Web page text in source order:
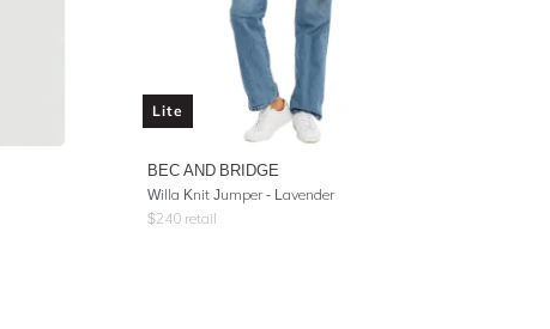
Lite
BEC AND BRIDGE
Willa Knit Jumper - Lavender
$240 retail